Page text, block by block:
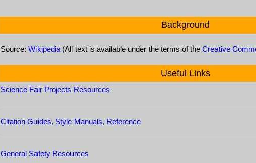
Background
Source: Wikipedia (All text is available under the terms of the Creative
Useful Links
Science Fair Projects Resources
Citation Guides, Style Manuals, Reference
General Safety Resources